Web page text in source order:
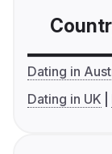
Dating in
Dating in UK